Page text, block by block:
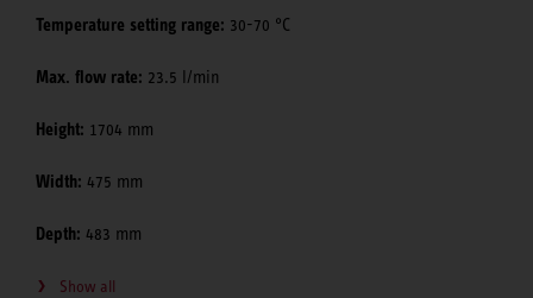
Temperature setting range: 30-70 °C
Max. flow rate: 23.5 l/min
Height: 1704 mm
Width: 475 mm
Depth: 483 mm
Show all